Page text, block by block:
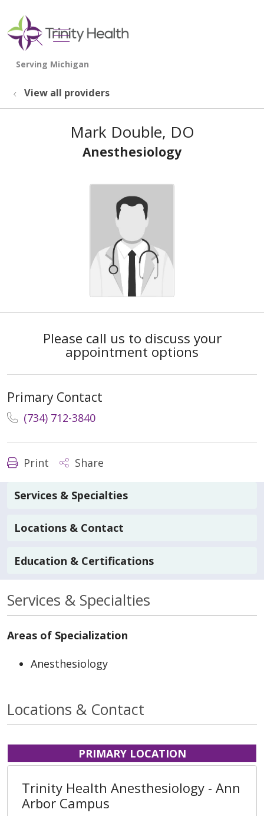
search
show off canvas menu
View all providers
Mark Double, DO
Anesthesiology
Please call us to discuss your
appointment options
Primary Contact
(734) 712-3840
Print Share
Services & Specialties
Locations & Contact
Education & Certifications
Services & Specialties
Areas of Specialization
Anesthesiology
Locations & Contact
PRIMARY LOCATION
Trinity Health Anesthesiology - Ann
Arbor Campus